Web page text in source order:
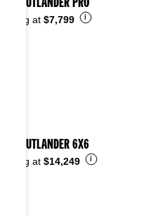
2026 OUTLANDER PRO
Starting at $7,799 i
2026 OUTLANDER 6X6
Starting at $14,249 i